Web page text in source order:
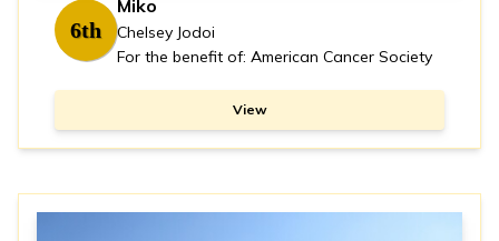
6th
Miko
Chelsey Jodoi
For the benefit of: American Cancer Society
View